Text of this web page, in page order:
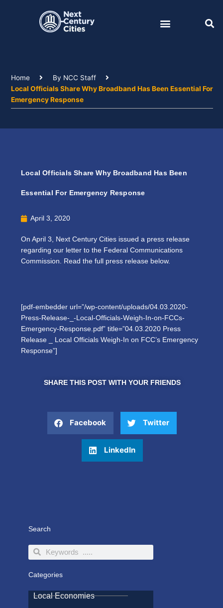
Home
By NCC Staff
Local Officials Share Why Broadband Has Been Essential For
Emergency Response
Local Officials Share Why Broadband Has Been
Essential For Emergency Response
April 3, 2020
On April 3, Next Century Cities issued a press release
regarding our letter to the Federal Communications
Commission. Read the full press release below.
[pdf-embedder url=”/wp-content/uploads/04.03.2020-
Press-Release-_-Local-Officials-Weigh-In-on-FCCs-
Emergency-Response.pdf” title=”04.03.2020 Press
Release _ Local Officials Weigh-In on FCC’s Emergency
Response”]
SHARE THIS POST WITH YOUR FRIENDS
Facebook Twitter
LinkedIn
Search
SearchSearch
Categories
Local Economies